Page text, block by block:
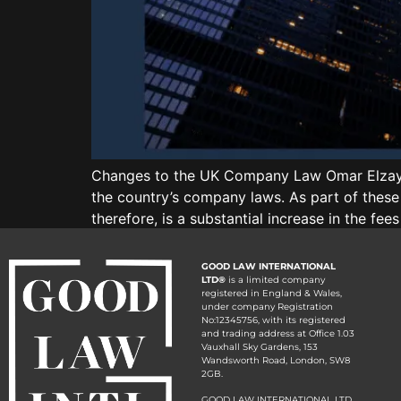
Changes to the UK Company Law Omar
the country’s company laws. As part of
therefore, is a substantial increase in the
GOOD LAW INTERNATIONAL
LTD® is a limited company
registered in England & Wales,
under company Registration
No:12345756, with its registered
and trading address at Office 1.03
Vauxhall Sky Gardens, 153
Wandsworth Road, London, SW8
2GB.